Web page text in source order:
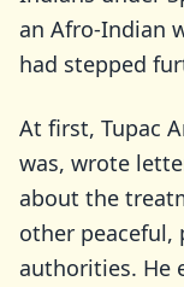
an Afro-Indian
had stepped
At first, Tupac
was, wrote
about the
other
authorities. He